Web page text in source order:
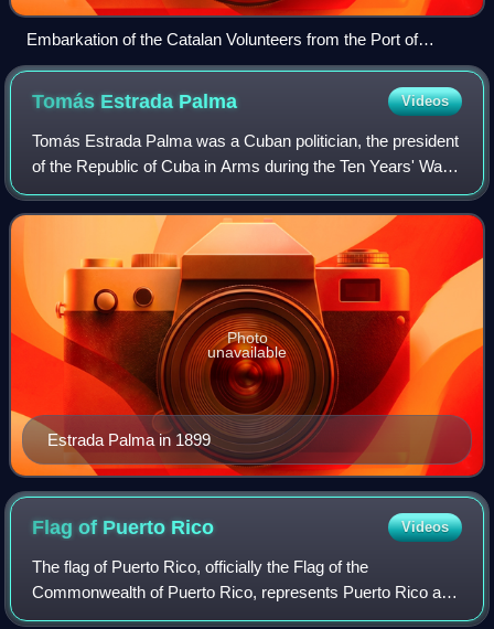
Embarkation of the Catalan Volunteers from the Port of
Barcelona by Ramón Padró y Pedret [es]
Tomás Estrada Palma Videos
Tomás Estrada Palma was a Cuban politician, the president
of the Republic of Cuba in Arms during the Ten Years' War,
and the first President of Cuba, between May 20, 1902, and
September 28, 1906. His
Estrada Palma in 1899
Photo
unavailable
Flag of Puerto Rico Videos
The flag of Puerto Rico, officially the Flag of the
Commonwealth of Puerto Rico, represents Puerto Rico and
its people. It consists of five equal horizontal stripes,